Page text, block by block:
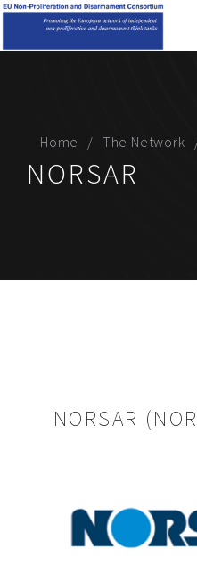
Home The Network
NORSAR
NORSAR